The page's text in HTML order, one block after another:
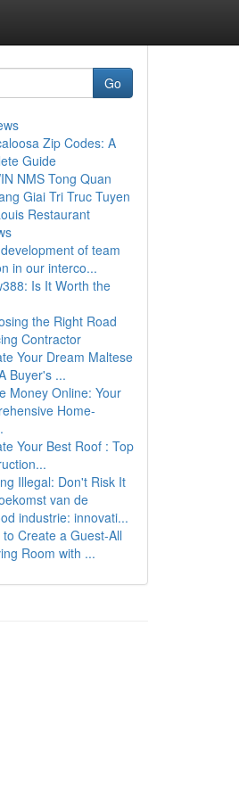
Go
Zip Codes: A
Guide
NMS Tong Quan
Giai Tri Truc Tuyen
Restaurant
of team
in our interco...
Is It Worth the
the Right Road
Contractor
Your Dream Maltese
Buyer's ...
Money Online: Your
Home-
Your Best Roof : Top
Illegal: Don't Risk It
van de
industrie: innovati...
to Create a Guest-All
Room with ...